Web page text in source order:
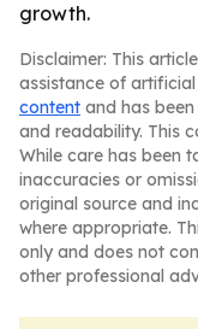
growth.
Disclaimer: This
assistance of
content and has
and readability. This
While care has been
inaccuracies or
original source and
where appropriate.
only and does not
other professional